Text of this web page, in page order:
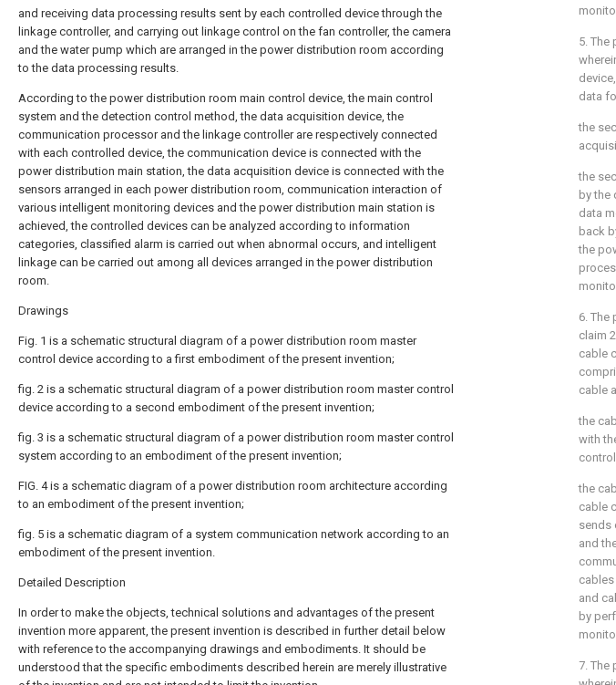
and receiving data processing results sent by each controlled device through the
linkage controller, and carrying out linkage control on the fan controller, the camera
and the water pump which are arranged in the power distribution room according
to the data processing results.
According to the power distribution room main control device, the main control
system and the detection control method, the data acquisition device, the
communication processor and the linkage controller are respectively connected
with each controlled device, the communication device is connected with the
power distribution main station, the data acquisition device is connected with the
sensors arranged in each power distribution room, communication interaction of
various intelligent monitoring devices and the power distribution main station is
achieved, the controlled devices can be analyzed according to information
categories, classified alarm is carried out when abnormal occurs, and intelligent
linkage can be carried out among all devices arranged in the power distribution
room.
Drawings
Fig. 1 is a schematic structural diagram of a power distribution room master
control device according to a first embodiment of the present invention;
fig. 2 is a schematic structural diagram of a power distribution room master control
device according to a second embodiment of the present invention;
fig. 3 is a schematic structural diagram of a power distribution room master control
system according to an embodiment of the present invention;
FIG. 4 is a schematic diagram of a power distribution room architecture according
to an embodiment of the present invention;
fig. 5 is a schematic diagram of a system communication network according to an
embodiment of the present invention.
Detailed Description
In order to make the objects, technical solutions and advantages of the present
invention more apparent, the present invention is described in further detail below
with reference to the accompanying drawings and embodiments. It should be
understood that the specific embodiments described herein are merely illustrative
5. The
data
the
the
by the
data
back
the
6.
claim
cable
cable
the
with
the
cable
sends
and
and
by
7. The